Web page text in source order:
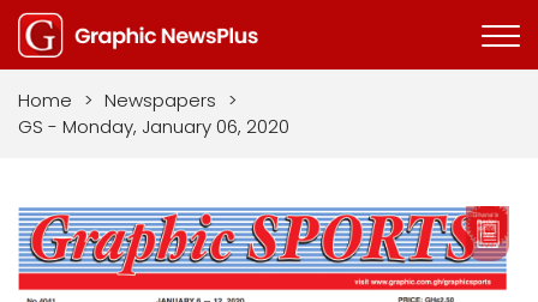
Home > Newspapers >
GS - Monday, January 06, 2020